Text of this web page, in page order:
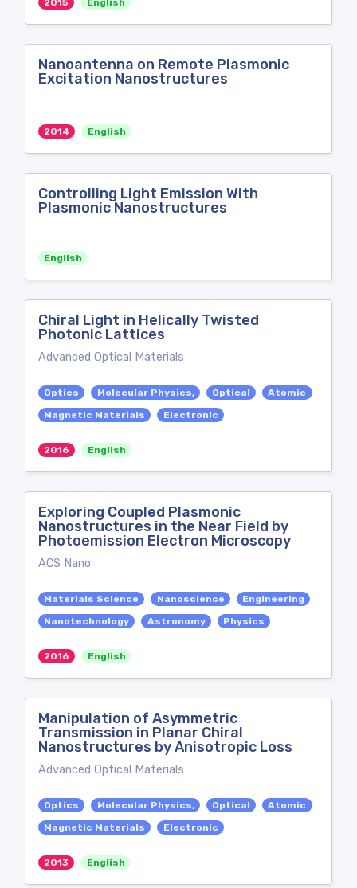
2015 English
Nanoantenna on Remote Plasmonic
Excitation Nanostructures
2014 English
Controlling Light Emission With
Plasmonic Nanostructures
English
Chiral Light in Helically Twisted
Photonic Lattices
Advanced Optical Materials
Optics Molecular Physics, Optical
Atomic
Magnetic Materials
Electronic
2016 English
Exploring Coupled Plasmonic
Nanostructures in the Near Field by
Photoemission Electron Microscopy
ACS Nano
Materials Science Nanoscience
Engineering
Nanotechnology
Astronomy Physics
2016 English
Manipulation of Asymmetric
Transmission in Planar Chiral
Nanostructures by Anisotropic Loss
Advanced Optical Materials
Optics Molecular Physics, Optical
Atomic
Magnetic Materials
Electronic
2013 English